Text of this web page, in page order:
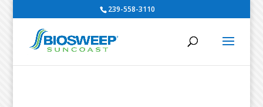
239-558-3110